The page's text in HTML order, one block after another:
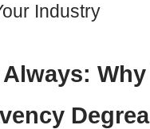
Industry
Why